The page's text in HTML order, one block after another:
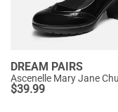
DREAM PAIRS
$39.99